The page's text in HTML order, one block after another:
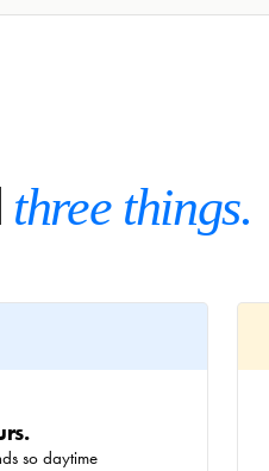
three things.
so daytime